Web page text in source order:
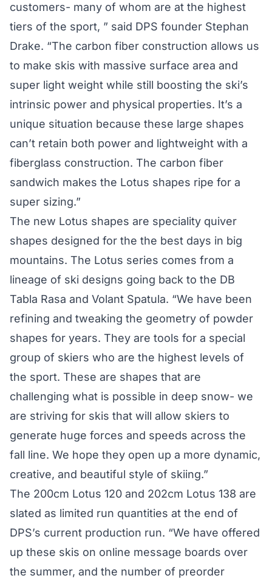
customers- many of whom are at the highest
tiers of the sport, ” said DPS founder Stephan
Drake. “The carbon fiber construction allows us
to make skis with massive surface area and
super light weight while still boosting the ski’s
intrinsic power and physical properties. It’s a
unique situation because these large shapes
can’t retain both power and lightweight with a
fiberglass construction. The carbon fiber
sandwich makes the Lotus shapes ripe for a
super sizing.”
The new Lotus shapes are speciality quiver
shapes designed for the the best days in big
mountains. The Lotus series comes from a
lineage of ski designs going back to the DB
Tabla Rasa and Volant Spatula. “We have been
refining and tweaking the geometry of powder
shapes for years. They are tools for a special
group of skiers who are the highest levels of
the sport. These are shapes that are
challenging what is possible in deep snow- we
are striving for skis that will allow skiers to
generate huge forces and speeds across the
fall line. We hope they open up a more dynamic,
creative, and beautiful style of skiing.”
The 200cm Lotus 120 and 202cm Lotus 138 are
slated as limited run quantities at the end of
DPS’s current production run. “We have offered
up these skis on online message boards over
the summer, and the number of preorder